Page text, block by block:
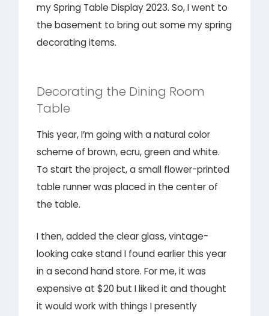
my Spring Table Display 2023. So, I went to
the basement to bring out some my spring
decorating items.
Decorating the Dining Room
Table
This year, I’m going with a natural color
scheme of brown, ecru, green and white.
To start the project, a small flower-printed
table runner was placed in the center of
the table.
I then, added the clear glass, vintage-
looking cake stand I found earlier this year
in a second hand store. For me, it was
expensive at $20 but I liked it and thought
it would work with things I presently